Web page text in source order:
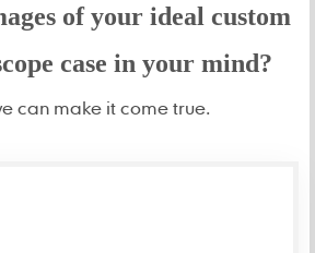
of your ideal custom
case in your mind?
can make it come true.